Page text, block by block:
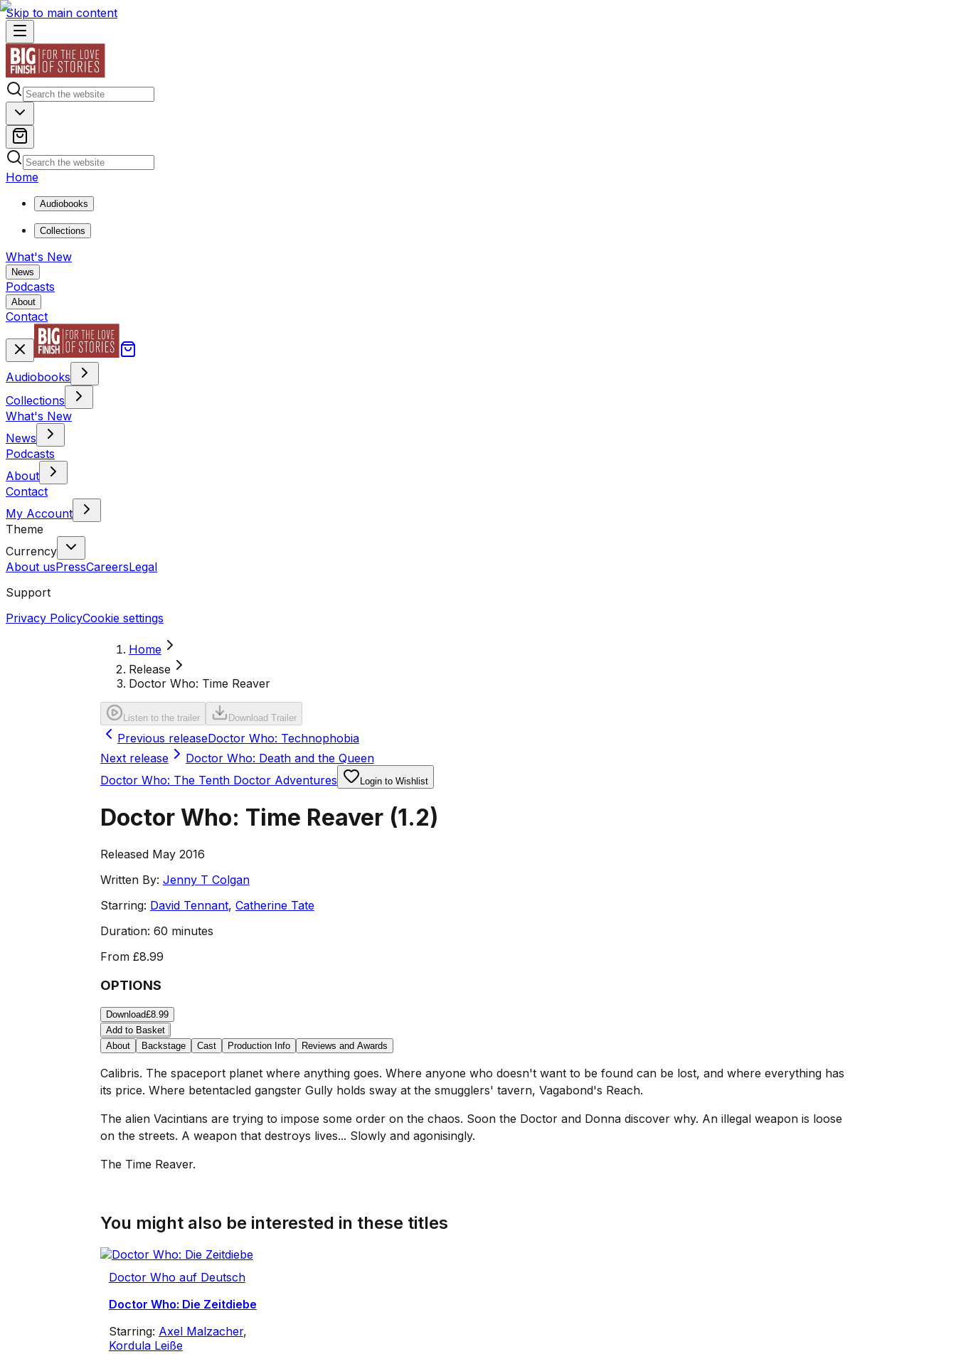
Skip to main content
Home
Audiobooks
Collections
What's New
News
Podcasts
About
Contact
Audiobooks
Collections
What's New
News
Podcasts
About
Contact
My Account
Theme
Currency
About usPressCareersLegal
Support
Privacy PolicyCookie settings
Home
Release
Doctor Who: Time Reaver
Listen to the trailer Download Trailer
Previous releaseDoctor Who: Technophobia
Next release
Doctor Who: Death and the Queen
Doctor Who: The Tenth Doctor Adventures
Login to Wishlist
Doctor Who: Time Reaver (1.2)
Released May 2016
Written By: Jenny T Colgan
Starring: David Tennant, Catherine Tate
Duration: 60 minutes
From £8.99
OPTIONS
Download£8.99
Add to Basket
About
Backstage Cast Production Info Reviews and Awards
Calibris. The spaceport planet where anything goes. Where anyone who doesn't want to be found can be lost, and where everything has
its price. Where betentacled gangster Gully holds sway at the smugglers' tavern, Vagabond's Reach.
The alien Vacintians are trying to impose some order on the chaos. Soon the Doctor and Donna discover why. An illegal weapon is loose
on the streets. A weapon that destroys lives... Slowly and agonisingly.
The Time Reaver.
You might also be interested in these titles
Doctor Who auf Deutsch
Doctor Who: Die Zeitdiebe
Starring: Axel Malzacher,
Kordula Leiße